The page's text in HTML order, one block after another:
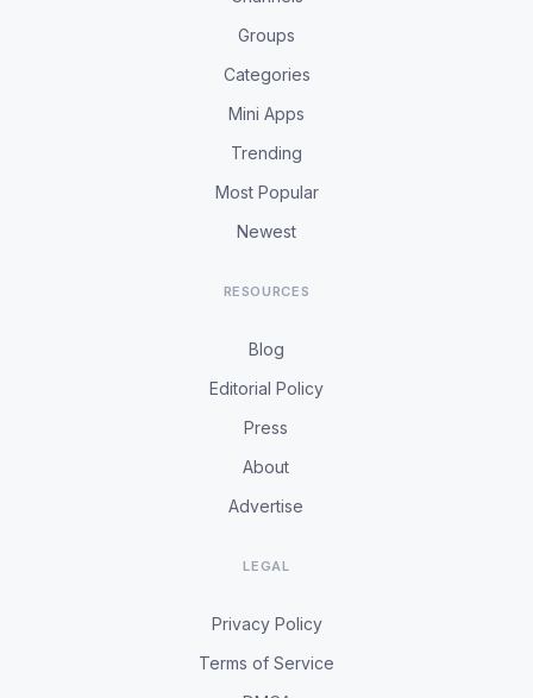
Groups
Categories
Mini Apps
Trending
Most Popular
Newest
RESOURCES
Blog
Editorial Policy
Press
About
Advertise
LEGAL
Privacy Policy
Terms of Service